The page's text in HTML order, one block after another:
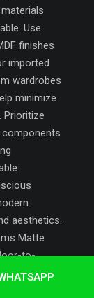
Use
finishes
imported
wardrobes
minimize
Prioritize
aesthetics.
Matte
to-